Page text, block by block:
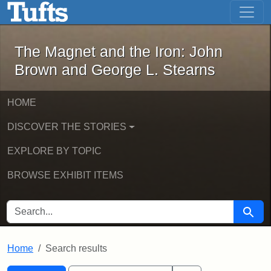
Skip to main content Skip to first result
The Magnet and the Iron: John
The Magnet and the Iron: John
Brown and George L. Stearns
HOME
DISCOVER THE STORIES
EXPLORE BY TOPIC
BROWSE EXHIBIT ITEMS
SEARCH FOR Search
Home Search results